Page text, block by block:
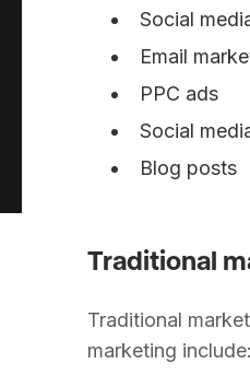
Social
Email
PPC ads
Social
Blog posts
Traditional
Traditional
marketing include: